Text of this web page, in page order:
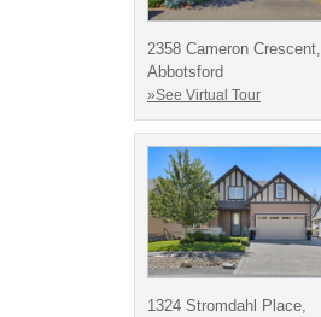
2358 Cameron Crescent,
Abbotsford
»See Virtual Tour
1324 Stromdahl Place,